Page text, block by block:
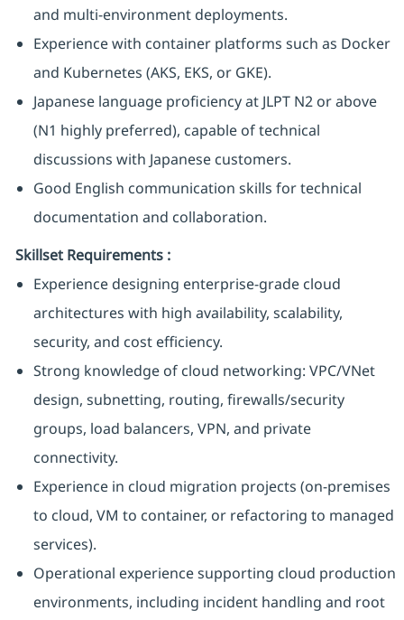
and multi-environment deployments.
Experience with container platforms such as Docker
and Kubernetes (AKS, EKS, or GKE).
Japanese language proficiency at JLPT N2 or above
(N1 highly preferred), capable of technical
discussions with Japanese customers.
Good English communication skills for technical
documentation and collaboration.
Skillset Requirements :
Experience designing enterprise-grade cloud
architectures with high availability, scalability,
security, and cost efficiency.
Strong knowledge of cloud networking: VPC/VNet
design, subnetting, routing, firewalls/security
groups, load balancers, VPN, and private
connectivity.
Experience in cloud migration projects (on‑premises
to cloud, VM to container, or refactoring to managed
services).
Operational experience supporting cloud production
environments, including incident handling and root